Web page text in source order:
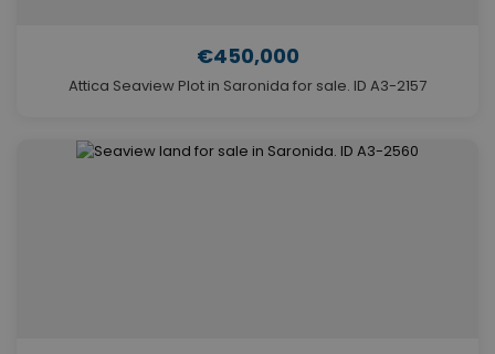
€450,000
Attica Seaview Plot in Saronida for sale. ID A3-2157